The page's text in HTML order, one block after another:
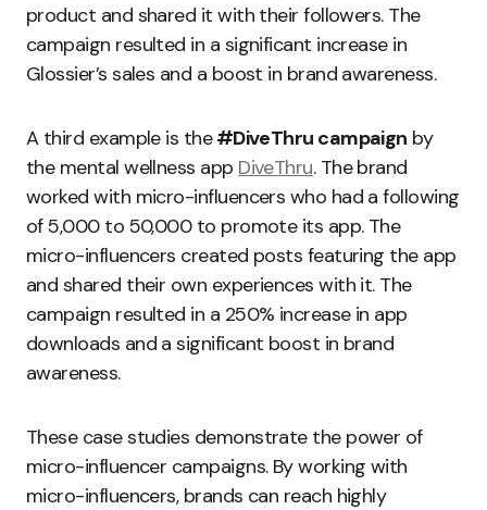
product and shared it with their followers. The
campaign resulted in a significant increase in
Glossier’s sales and a boost in brand awareness.
A third example is the#DiveThru campaign by
the mental wellness app DiveThru. The brand
worked with micro-influencers who had a following
of 5,000 to 50,000 to promote its app. The
micro-influencers created posts featuring the app
and shared their own experiences with it. The
campaign resulted in a 250% increase in app
downloads and a significant boost in brand
awareness.
These case studies demonstrate the power of
micro-influencer campaigns. By working with
micro-influencers, brands can reach highly